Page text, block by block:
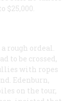
rough ordeal.
to be crossed,
with ropes
Edenburn,
on the tour,